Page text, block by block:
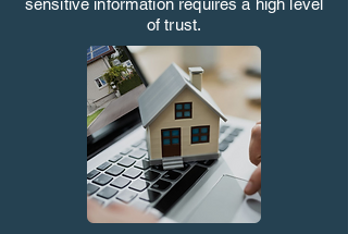
sensitive information requires a high level
of trust.